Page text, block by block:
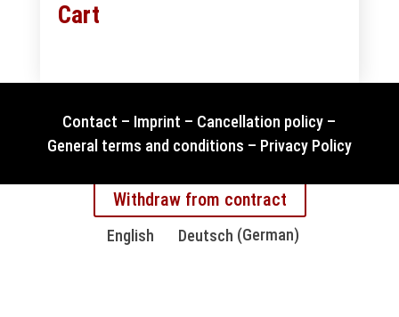
Cart
Contact – Imprint – Cancellation policy –
General terms and conditions – Privacy Policy
Withdraw from contract
English Deutsch (German)